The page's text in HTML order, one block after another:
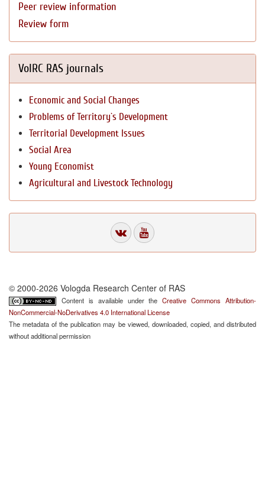
Peer review information
Review form
VolRC RAS journals
Economic and Social Changes
Problems of Territory`s Development
Territorial Development Issues
Social Area
Young Economist
Agricultural and Livestock Technology
© 2000-2026 Vologda Research Center of RAS
Content is available under theCreative Commons Attribution-
NonCommercial-NoDerivatives 4.0 International License
The metadata of the publication may be viewed, downloaded, copied, and distributed
without additional permission